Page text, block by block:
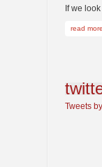
If we
read more
Tweets